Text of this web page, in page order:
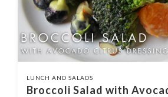
LUNCH AND SALADS
Broccoli Salad with